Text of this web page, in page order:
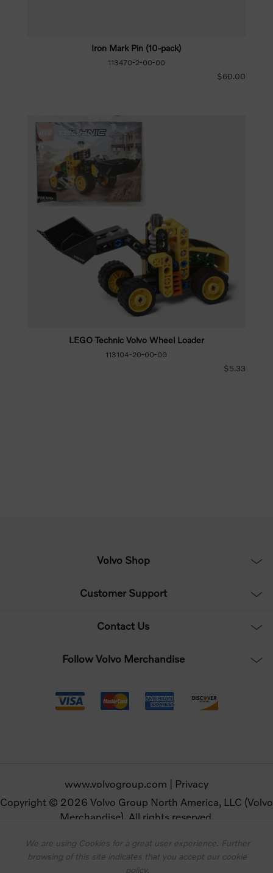
Iron Mark Pin (10-pack)
113470-2-00-00
$60.00
LEGO Technic Volvo Wheel Loader
113104-20-00-00
$5.33
Volvo Shop
Customer Support
Contact Us
Follow Volvo Merchandise
www.volvogroup.com | Privacy
Copyright © 2026 Volvo Group North America, LLC (Volvo
Merchandise). All rights reserved.
Powered by nopCommerce
Nop-Templates.com
We are using Cookies for a great user experience. Further
browsing of this site indicates that you accept our cookie
policy.